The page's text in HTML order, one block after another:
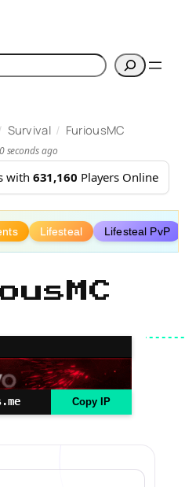
Survival / FuriousMC
seconds ago
with 631,160 Players Online
Lifesteal Lifesteal PvP
Copy IP